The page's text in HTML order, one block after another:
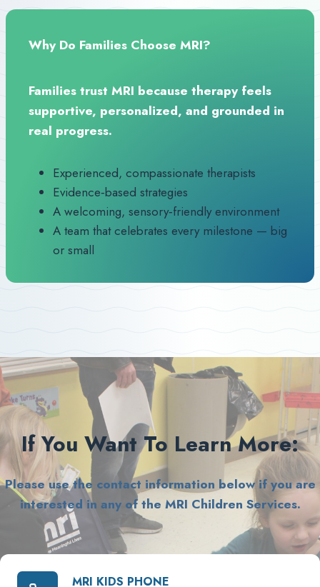
Why Do Families Choose MRI?
Families trust MRI because therapy feels
supportive, personalized, and grounded in
real progress.
Experienced, compassionate therapists
Evidence‑based strategies
A welcoming, sensory‑friendly environment
A team that celebrates every milestone — big
or small
If You Want To Learn More:
Please use the contact information below if you are
interested in any of the MRI Children Services.
MRI KIDS PHONE